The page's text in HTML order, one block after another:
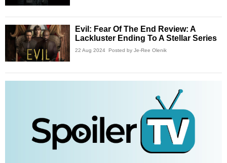
Evil: Fear Of The End Review: A
Lackluster Ending To A Stellar Series
22 Aug 2024 Posted by Je-Ree Olenik